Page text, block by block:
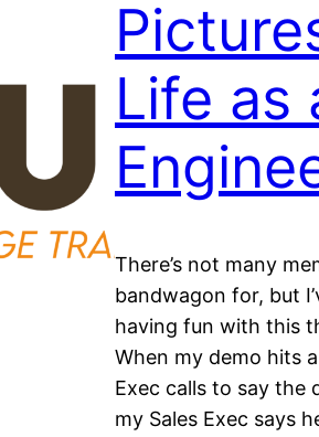
Life as
There’s not many
bandwagon for, but
having fun with this
When my demo hits
Exec calls to say the
my Sales Exec says